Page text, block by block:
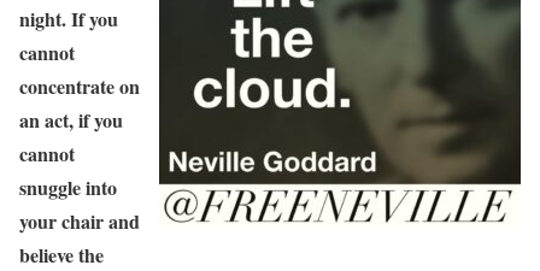
night. If you
cannot
concentrate on
an act, if you
cannot
snuggle into
your chair and
believe the